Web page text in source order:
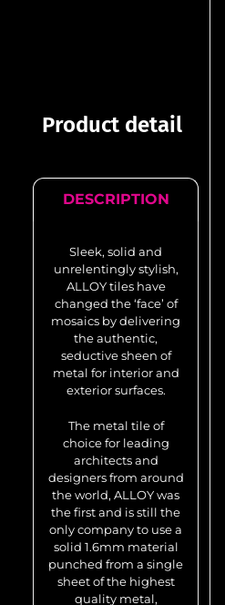
Product detail
DESCRIPTION
Sleek, solid and
unrelentingly stylish,
ALLOY tiles have
changed the ‘face’ of
mosaics by delivering
the authentic,
seductive sheen of
metal for interior and
exterior surfaces.
The metal tile of
choice for leading
architects and
designers from around
the world, ALLOY was
the first and is still the
only company to use a
solid 1.6mm material
punched from a single
sheet of the highest
quality metal,